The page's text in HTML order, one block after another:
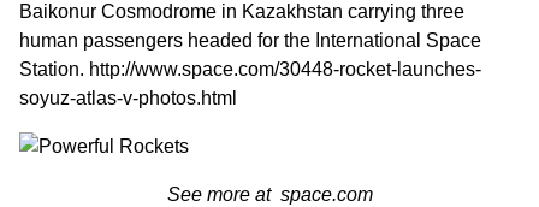
Baikonur Cosmodrome in Kazakhstan carrying three
human passengers headed for the International Space
Station. http://www.space.com/30448-rocket-launches-
soyuz-atlas-v-photos.html
See more at space.com